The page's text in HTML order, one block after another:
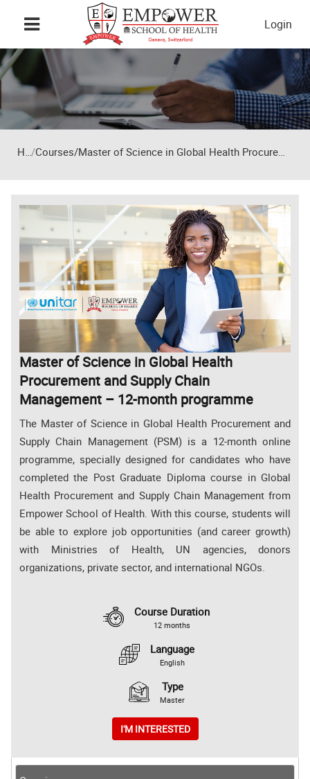
Skip to main content
Login
Home Courses/Master of Science in Global Health Procurement and Supply Chain Management – 12-month programme
Master of Science in Global Health
Procurement and Supply Chain
Management – 12-month programme
The Master of Science in Global Health Procurement and
Supply Chain Management (PSM) is a 12-month online
programme, specially designed for candidates who have
completed the Post Graduate Diploma course in Global
Health Procurement and Supply Chain Management from
Empower School of Health. With this course, students will
be able to explore job opportunities (and career growth)
with Ministries of Health, UN agencies, donors
organizations, private sector, and international NGOs.
Course Duration
12 months
Language
English
Type
Master
I'M INTERESTED